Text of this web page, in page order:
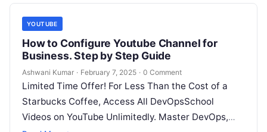
YOUTUBE
How to Configure Youtube Channel for
Business. Step by Step Guide
Ashwani Kumar · February 7, 2025 · 0 Comment
Limited Time Offer! For Less Than the Cost of a
Starbucks Coffee, Access All DevOpsSchool
Videos on YouTube Unlimitedly. Master DevOps,